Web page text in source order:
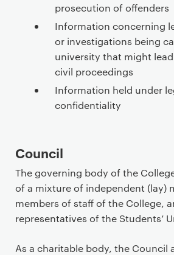
prosecution of offenders
Information concerning
or investigations being
university that might
civil proceedings
Information held under
confidentiality
Council
The governing body of the
of a mixture of independent (lay)
members of staff of the College,
representatives of the Students’
As a charitable body, the Council